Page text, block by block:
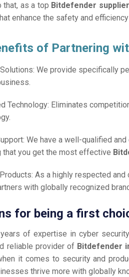
that, as a top Bitdefender
enhance the safety and
of Partnering
We provide specifically
Technology: Eliminates
We have a well-qualified
that you get the most effective
As a highly respected and
with globally recognized
for being a first
of expertise in cyber
reliable provider of Bitdefender
it comes to security and
thrive more with globally